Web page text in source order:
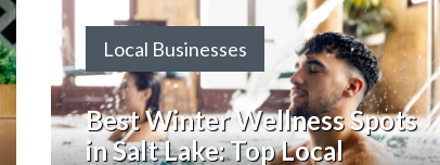
Local Businesses
Best Winter Wellness Spots
in Salt Lake: Top Local